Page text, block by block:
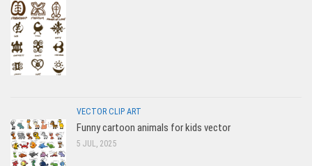
VECTOR CLIP ART
Funny cartoon animals for kids vector
5 JUL, 2025